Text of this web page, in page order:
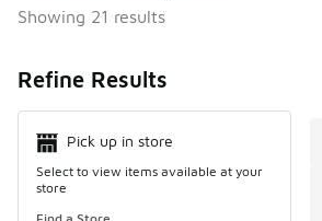
Showing 21 results
Refine Results
Pick up in store
Select to view items available at your
store